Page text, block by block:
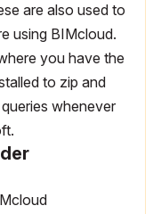
are also used to
using BIMcloud.
you have the
to zip and
whenever